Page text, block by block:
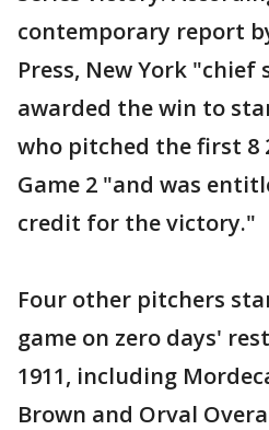
contemporary report
Press, New York "chief
awarded the win to
who pitched the first 8
Game 2 "and was
credit for the victory."
Four other pitchers
game on zero days'
1911, including
Brown and Orval